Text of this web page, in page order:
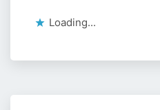
Loading...